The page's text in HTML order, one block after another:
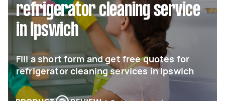
refrigerator cleaning service
in Ipswich
Fill a short form and get free quotes for
refrigerator cleaning services in Ipswich